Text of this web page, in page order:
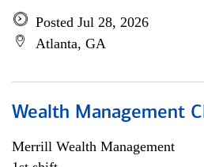
Posted Jul 28, 2026
Atlanta, GA
Wealth Management
Merrill Wealth Management